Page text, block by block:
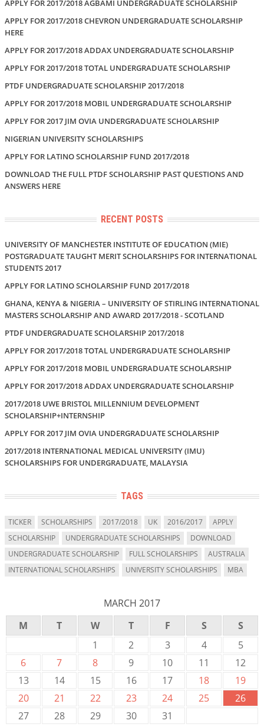
APPLY FOR 2017/2018 AGBAMI UNDERGRADUATE SCHOLARSHIP
APPLY FOR 2017/2018 CHEVRON UNDERGRADUATE SCHOLARSHIP
HERE
APPLY FOR 2017/2018 ADDAX UNDERGRADUATE SCHOLARSHIP
APPLY FOR 2017/2018 TOTAL UNDERGRADUATE SCHOLARSHIP
PTDF UNDERGRADUATE SCHOLARSHIP 2017/2018
APPLY FOR 2017/2018 MOBIL UNDERGRADUATE SCHOLARSHIP
APPLY FOR 2017 JIM OVIA UNDERGRADUATE SCHOLARSHIP
NIGERIAN UNIVERSITY SCHOLARSHIPS
APPLY FOR LATINO SCHOLARSHIP FUND 2017/2018
DOWNLOAD THE FULL PTDF SCHOLARSHIP PAST QUESTIONS AND
ANSWERS HERE
RECENT POSTS
UNIVERSITY OF MANCHESTER INSTITUTE OF EDUCATION (MIE)
POSTGRADUATE TAUGHT MERIT SCHOLARSHIPS FOR INTERNATIONAL
STUDENTS 2017
APPLY FOR LATINO SCHOLARSHIP FUND 2017/2018
GHANA, KENYA & NIGERIA – UNIVERSITY OF STIRLING INTERNATIONAL
MASTERS SCHOLARSHIP AND AWARD 2017/2018 - SCOTLAND
PTDF UNDERGRADUATE SCHOLARSHIP 2017/2018
APPLY FOR 2017/2018 TOTAL UNDERGRADUATE SCHOLARSHIP
APPLY FOR 2017/2018 MOBIL UNDERGRADUATE SCHOLARSHIP
APPLY FOR 2017/2018 ADDAX UNDERGRADUATE SCHOLARSHIP
2017/2018 UWE BRISTOL MILLENNIUM DEVELOPMENT
SCHOLARSHIP+INTERNSHIP
APPLY FOR 2017 JIM OVIA UNDERGRADUATE SCHOLARSHIP
2017/2018 INTERNATIONAL MEDICAL UNIVERSITY (IMU)
SCHOLARSHIPS FOR UNDERGRADUATE, MALAYSIA
TAGS
TICKER SCHOLARSHIPS 2017/2018 UK 2016/2017
APPLY
SCHOLARSHIP
UNDERGRADUATE SCHOLARSHIPS
DOWNLOAD
UNDERGRADUATE SCHOLARSHIP
FULL SCHOLARSHIPS
AUSTRALIA
INTERNATIONAL SCHOLARSHIPS
UNIVERSITY SCHOLARSHIPS MBA
MARCH 2017
M
T W T F S S
1 2 3 4
5
6
7 8 9 10 11
12
13
14 15 16 17 18
19
20
21 22 23 24 25
26
27
28 29 30 31